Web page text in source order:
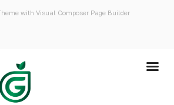
with Visual Composer Page Builder